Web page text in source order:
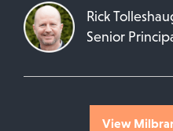
Rick
Senior
View